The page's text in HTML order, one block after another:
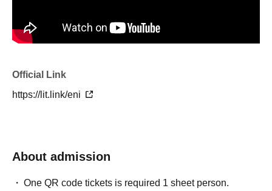
Official Link
https://lit.link/eni
About admission
One QR code tickets is required 1 sheet person.